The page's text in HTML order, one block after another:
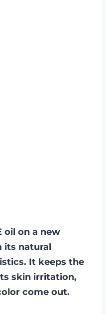
oil on a new
its natural
It keeps the
skin irritation,
come out.